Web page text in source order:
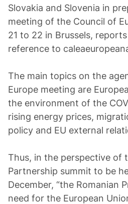
Slovakia and Slovenia in
meeting of the Council of
21 to 22 in Brussels,
reference to
The main topics on the
Europe meeting are
the environment of the
rising energy prices,
policy and EU external
Thus, in the perspective of
Partnership summit to be
December, “the Romanian
need for the European